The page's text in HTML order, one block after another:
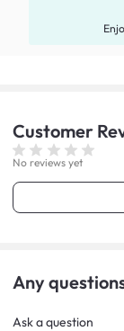
Customer
No reviews yet
Any
Ask a question